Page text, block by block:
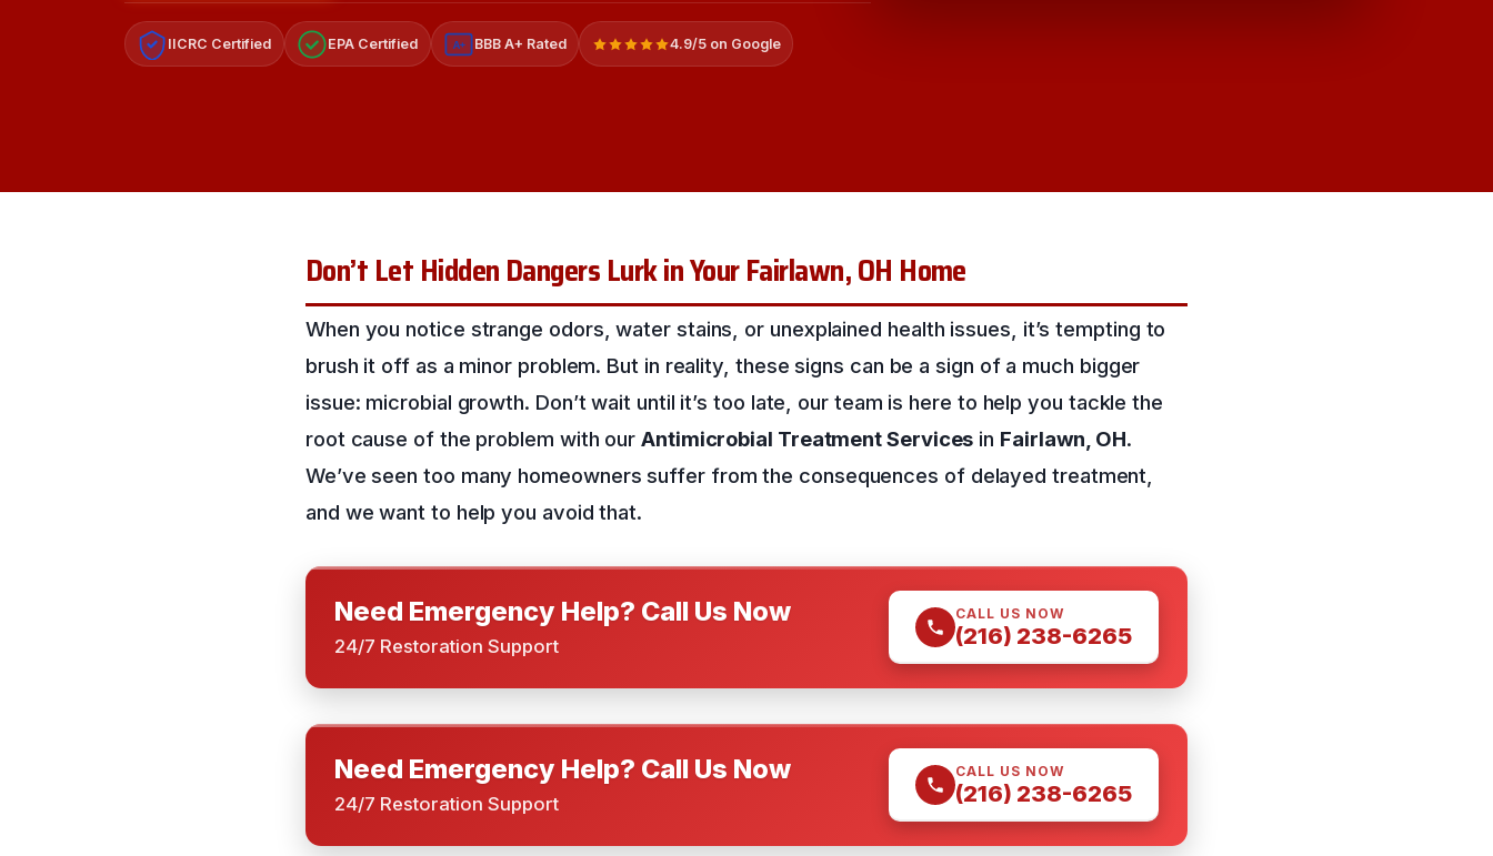
IICRC Certified EPA Certified A+ BBB A+ Rated 4.9/5 on Google
Don’t Let Hidden Dangers Lurk in Your Fairlawn, OH Home
When you notice strange odors, water stains, or unexplained health issues, it’s tempting to
brush it off as a minor problem. But in reality, these signs can be a sign of a much bigger
issue: microbial growth. Don’t wait until it’s too late, our team is here to help you tackle the
root cause of the problem with ourAntimicrobial Treatment Services in Fairlawn, OH.
We’ve seen too many homeowners suffer from the consequences of delayed treatment,
and we want to help you avoid that.
Need Emergency Help? Call Us Now
24/7 Restoration Support
CALL US NOW
(216) 238-6265
Need Emergency Help? Call Us Now
24/7 Restoration Support
CALL US NOW
(216) 238-6265